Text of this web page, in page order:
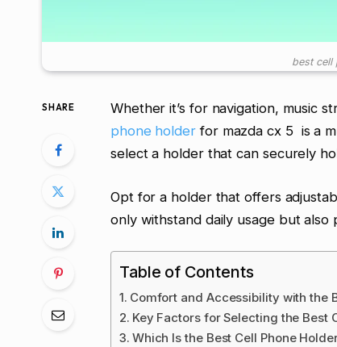
best cell
SHARE Whether it’s for navigation, music
phone holder for mazda cx 5 is a
select a holder that can securely
Opt for a holder that offers
only withstand daily usage but
Table of Contents
Comfort and Accessibility with the
Key Factors for Selecting the Best
Which Is the Best Cell Phone